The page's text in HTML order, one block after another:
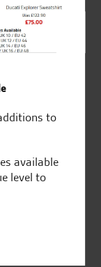
for
Kawasaki
to
available
level to